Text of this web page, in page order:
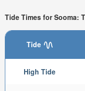
Tide Times for Sooma:
Tide
High Tide